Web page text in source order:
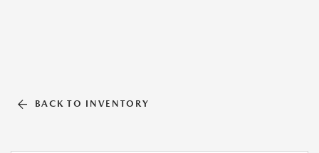
BACK TO INVENTORY